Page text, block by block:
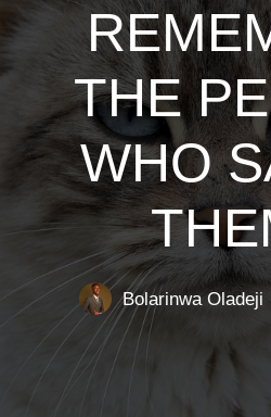
THE
WHO
Bolarinwa Oladeji